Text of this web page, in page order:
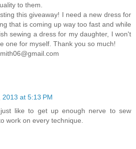
to them.
this giveaway! I need a new dress for
that is coming up way too fast and while
sewing a dress for my daughter, I won't
one for myself. Thank you so much!
2013 at 5:13 PM
like to get up enough nerve to sew
work on every technique.